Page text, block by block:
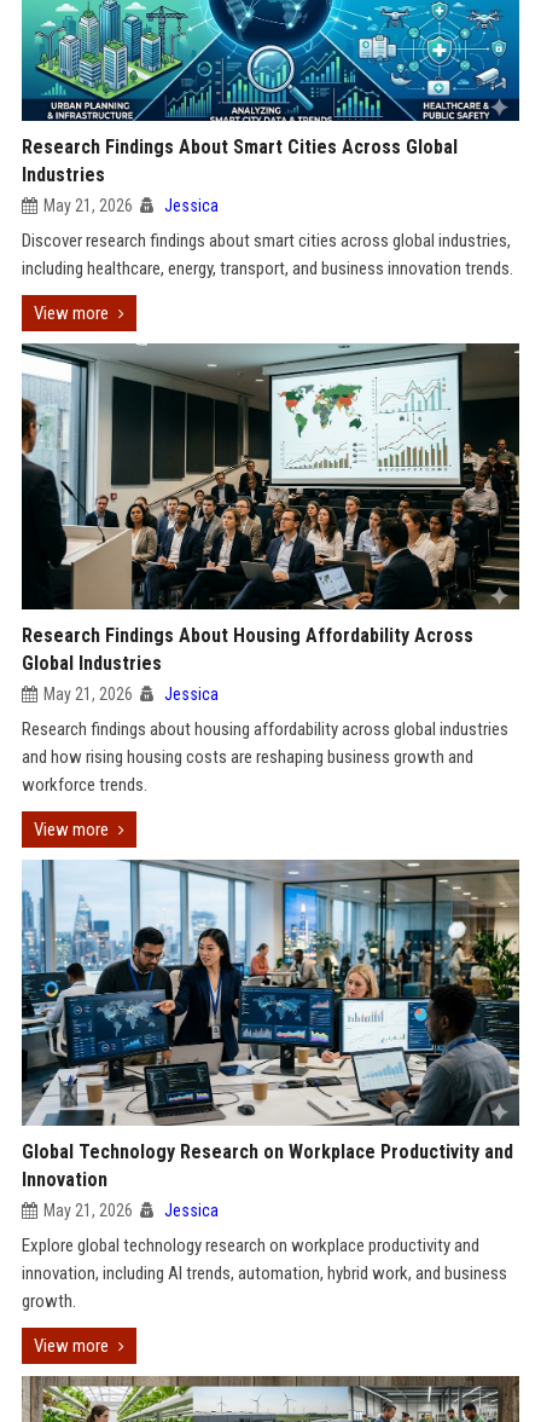
Research Findings About Smart Cities Across Global
Industries
May 21, 2026 Jessica
Discover research findings about smart cities across global industries,
including healthcare, energy, transport, and business innovation trends.
View more
Research Findings About Housing Affordability Across
Global Industries
May 21, 2026 Jessica
Research findings about housing affordability across global industries
and how rising housing costs are reshaping business growth and
workforce trends.
View more
Global Technology Research on Workplace Productivity and
Innovation
May 21, 2026 Jessica
Explore global technology research on workplace productivity and
innovation, including AI trends, automation, hybrid work, and business
growth.
View more